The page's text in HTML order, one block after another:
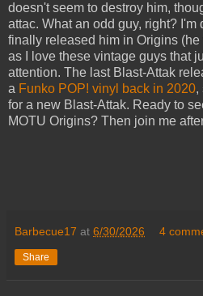
doesn't seem to destroy him,
attac. What an odd guy, right? I'm
finally released him in Origins
as I love these vintage guys that
attention. The last Blast-Attak
a Funko POP! vinyl back in 2020,
for a new Blast-Attak. Ready to
MOTU Origins? Then join me
Barbecue17 at 6/30/2026 4
Share